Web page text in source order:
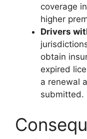
coverage
higher
Drivers
obtain
expired
a renewal
submitted.